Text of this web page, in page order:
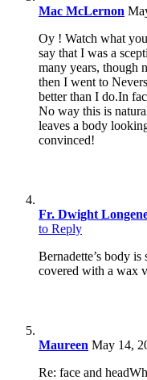
Mac McLernon
Oy ! Watch what
say that I was a
many years, though
then I went to
better than I do.In
No way this is
leaves a body
convinced!
Fr. Dwight
to Reply
Bernadette’s body
covered with a wax
Maureen May 14,
Re: face and